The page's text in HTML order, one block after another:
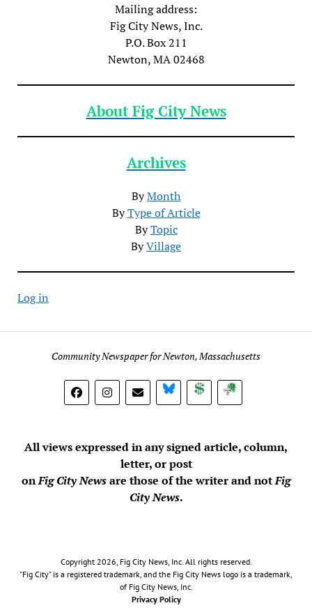
Mailing address:
Fig City News, Inc.
P.O. Box 211
Newton, MA 02468
About Fig City News
Archives
ByMonth
ByType of Article
ByTopic
ByVillage
Log in
Community Newspaper for Newton, Massachusetts
BlueSky DonateSubscribe
All views expressed in any signed article, column,
letter, or post
onFig City Newsare those of the writer and notFig
City News.
Copyright 2026, Fig City News, Inc. All rights reserved.
"Fig City" is a registered trademark, and the Fig City News logo is a trademark,
of Fig City News, Inc.
Privacy Policy